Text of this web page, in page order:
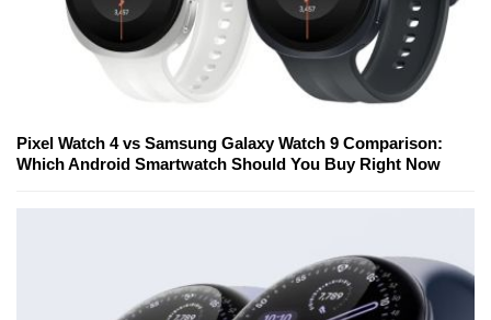
Pixel Watch 4 vs Samsung Galaxy Watch 9 Comparison:
Which Android Smartwatch Should You Buy Right Now